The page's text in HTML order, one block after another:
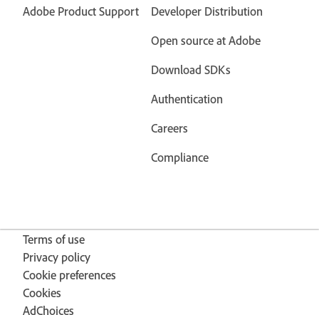
Adobe Product Support
Developer Distribution
Open source at Adobe
Download SDKs
Authentication
Careers
Compliance
Terms of use
Privacy policy
Cookie preferences
Cookies
AdChoices